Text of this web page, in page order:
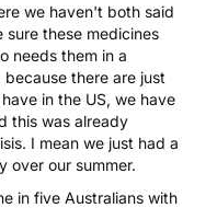
we haven't both said
sure these medicines
needs them in a
there are just
in the US, we have
this was already
I mean we just had a
over our summer.
in five Australians with